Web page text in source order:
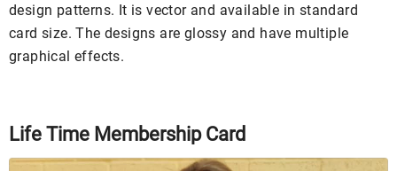
design patterns. It is vector and available in standard
card size. The designs are glossy and have multiple
graphical effects.
Life Time Membership Card